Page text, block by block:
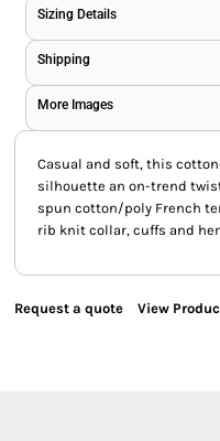
Sizing Details
Shipping
More Images
Casual and soft, this
silhouette an on-trend
spun cotton/poly French
rib knit collar, cuffs and
Request a quote View